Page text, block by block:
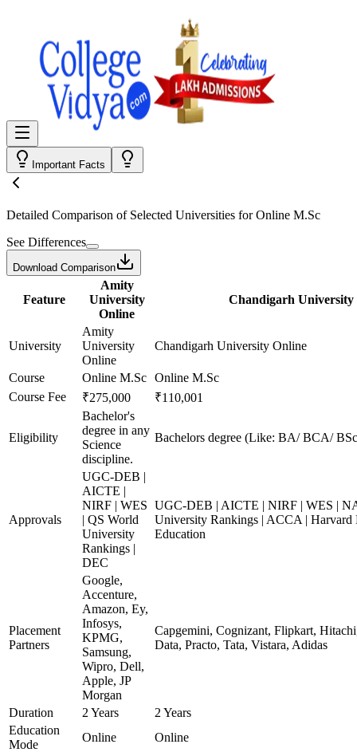
Important Facts
Detailed Comparison of Selected Universities forOnline M.Sc
See Differences
Download Comparison
Feature
Amity
University
Online
Chandigarh University
University
Amity
University
Online
Chandigarh University Online
Course Online M.Sc Online M.Sc
Course Fee
₹275,000 ₹110,001
Eligibility
Bachelor's
degree in any
Science
discipline.
Bachelors degree (Like: BA/ BCA/
Approvals
UGC-DEB |
AICTE |
NIRF | WES
| QS World
University
Rankings |
DEC
UGC-DEB | AICTE | NIRF | WES |
University Rankings | ACCA | Harvard
Education
Placement
Partners
Google,
Accenture,
Amazon, Ey,
Infosys,
KPMG,
Samsung,
Wipro, Dell,
Apple, JP
Morgan
Capgemini, Cognizant, Flipkart,
Data, Practo, Tata, Vistara, Adidas
Duration 2 Years
2 Years
Education
Mode
Online Online